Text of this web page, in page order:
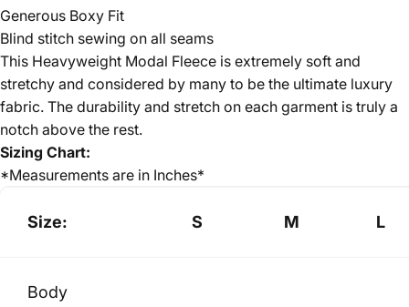
Generous Boxy Fit
Blind stitch sewing on all seams
This Heavyweight Modal Fleece is extremely soft and
stretchy and considered by many to be the ultimate luxury
fabric. The durability and stretch on each garment is truly a
notch above the rest.
Sizing Chart:
*Measurements are in Inches*
Size: S M L
Body